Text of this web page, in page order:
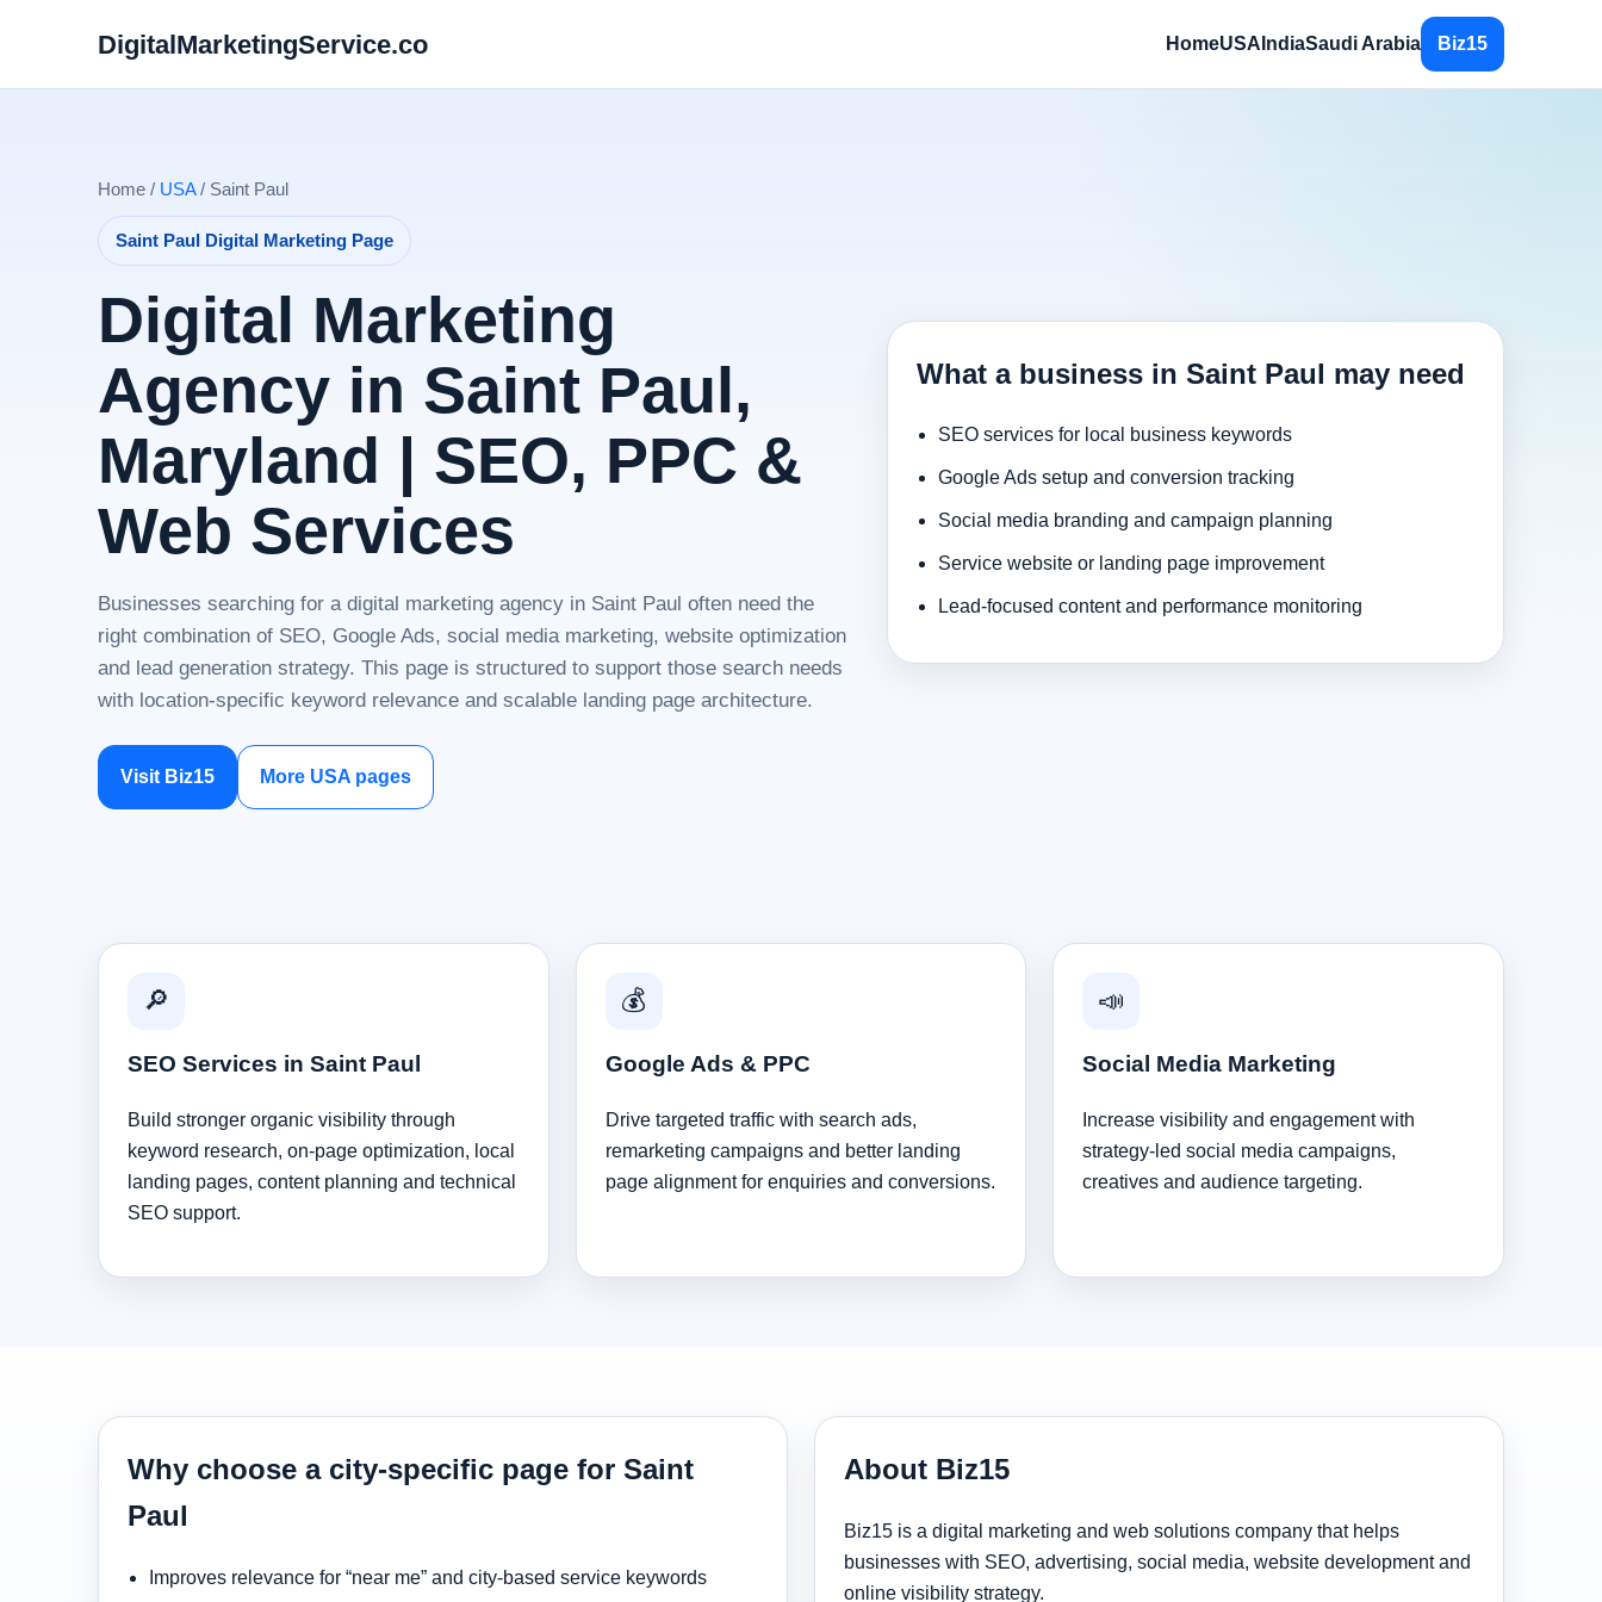
DigitalMarketingService.co HomeUSA IndiaSaudi Arabia Biz15
Home / USA/ Saint Paul
Saint Paul Digital Marketing Page
Digital Marketing
Agency in Saint Paul,
Maryland | SEO, PPC &
Web Services
Businesses searching for a digital marketing agency in Saint Paul often need the
right combination of SEO, Google Ads, social media marketing, website optimization
and lead generation strategy. This page is structured to support those search needs
with location-specific keyword relevance and scalable landing page architecture.
Visit Biz15 More USA pages
What a business in Saint Paul may need
SEO services for local business keywords
Google Ads setup and conversion tracking
Social media branding and campaign planning
Service website or landing page improvement
Lead-focused content and performance monitoring
🔎
SEO Services in Saint Paul
Build stronger organic visibility through
keyword research, on-page optimization, local
landing pages, content planning and technical
SEO support.
💰
Google Ads & PPC
Drive targeted traffic with search ads,
remarketing campaigns and better landing
page alignment for enquiries and conversions.
📣
Social Media Marketing
Increase visibility and engagement with
strategy-led social media campaigns,
creatives and audience targeting.
Why choose a city-specific page for Saint
Paul
Improves relevance for “near me” and city-based service keywords
About Biz15
Biz15 is a digital marketing and web solutions company that helps
businesses with SEO, advertising, social media, website development and
online visibility strategy.